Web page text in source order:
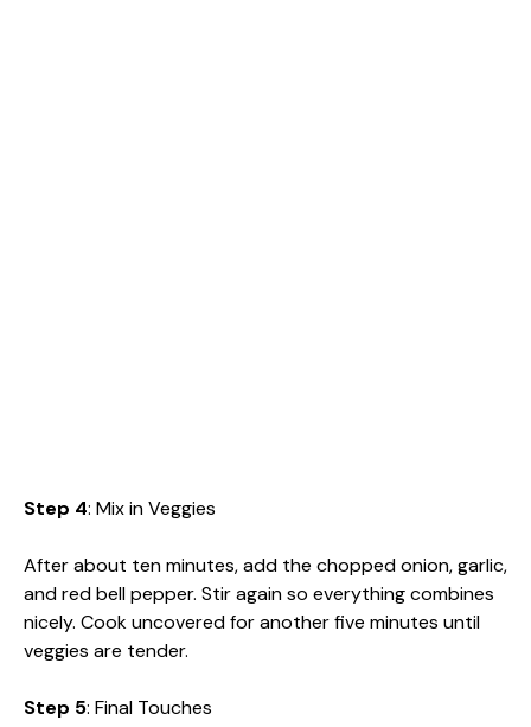
Step 4: Mix in Veggies
After about ten minutes, add the chopped onion, garlic,
and red bell pepper. Stir again so everything combines
nicely. Cook uncovered for another five minutes until
veggies are tender.
Step 5: Final Touches